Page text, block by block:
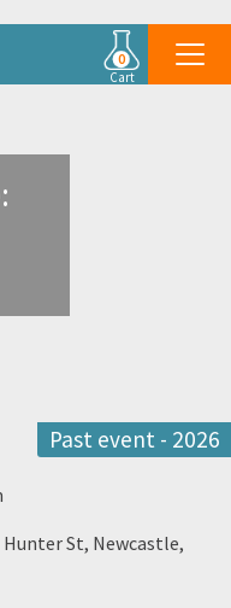
0
Cart
Past event - 2026
St, Newcastle,